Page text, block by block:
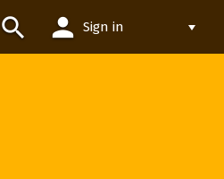
search person Sign in